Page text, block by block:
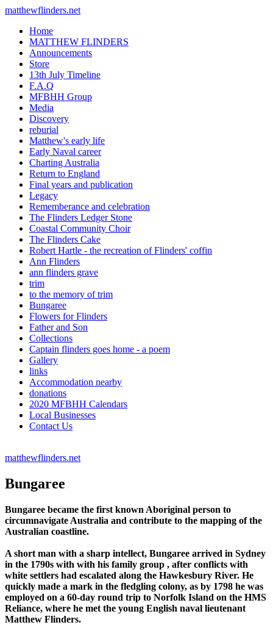
matthewflinders.net
Home
MATTHEW FLINDERS
Announcements
Store
13th July Timeline
F.A.Q
MFBHH Group
Media
Discovery
reburial
Matthew's early life
Early Naval career
Charting Australia
Return to England
Final years and publication
Legacy
Rememberance and celebration
The Flinders Ledger Stone
Coastal Community Choir
The Flinders Cake
Robert Hartle - the recreation of Flinders' coffin
Ann Flinders
ann flinders grave
trim
to the memory of trim
Bungaree
Flowers for Flinders
Father and Son
Collections
Captain flinders goes home - a poem
Gallery
links
Accommodation nearby
donations
2020 MFBHH Calendars
Local Businesses
Contact Us
matthewflinders.net
Bungaree
Bungaree became the first known Aboriginal person to
circumnavigate Australia and contribute to the mapping of the
Australian coastline.
A short man with a sharp intellect, Bungaree arrived in Sydney
in the 1790s with with his family group , after conflicts with
white settlers had escalated along the Hawkesbury River. He
quickly made a mark in the fledgling colony, as by 1798 he was
employed on a 60-day round trip to Norfolk Island on the HMS
Reliance, where he met the young English naval lieutenant
Matthew Flinders.